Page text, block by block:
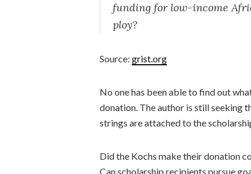
funding for low-income
ploy?
Source: grist.org
No one has been able to find out
donation. The author is still seeking
strings are attached to the
Did the Kochs make their donation
Can scholarship recipients pursue